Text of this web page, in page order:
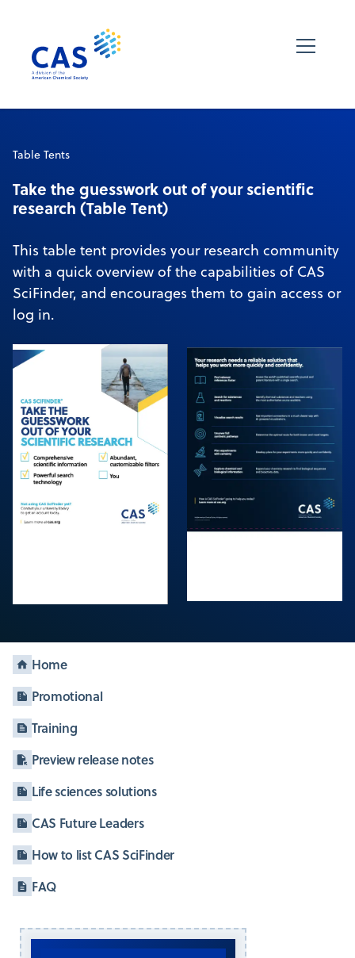
Table Tents
Take the guesswork out of your scientific
research (Table Tent)
This table tent provides your research community
with a quick overview of the capabilities of CAS
SciFinder, and encourages them to gain access or
log in.
Home
Promotional
Training
Preview release notes
Life sciences solutions
CAS Future Leaders
How to list CAS SciFinder
FAQ